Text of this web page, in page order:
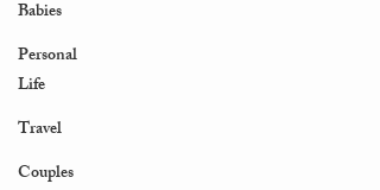
Babies
Personal
Life
Travel
Couples